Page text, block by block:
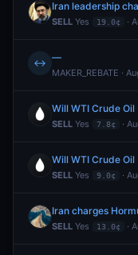
Iran leadership
SELL Yes 19.0¢ ·
↔ —
MAKER_REBATE ·
SELL Yes 7.8¢ ·
Will WTI Crude
SELL Yes 9.0¢ ·
Iran charges
SELL Yes 13.0¢ ·